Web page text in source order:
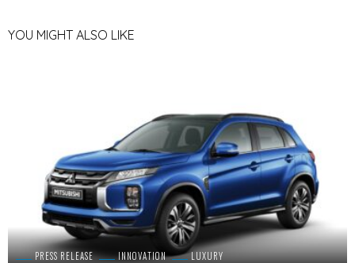
YOU MIGHT ALSO LIKE
PRESS RELEASE INNOVATION LUXURY